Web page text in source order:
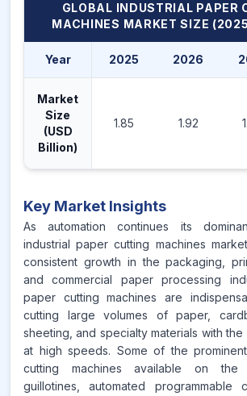
GLOBAL INDUSTRIAL PAPER
MACHINES MARKET SIZE
Year 2025 2026
Market
Size
(USD
Billion)
1.85 1.92
Key Market Insights
As automation continues its
industrial paper cutting machines
consistent growth in the packaging,
and commercial paper processing
paper cutting machines are
cutting large volumes of paper,
sheeting, and specialty materials with
at high speeds. Some of the
cutting machines available on the
guillotines, automated programmable